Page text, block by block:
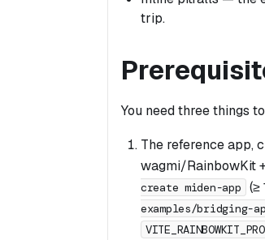
trip.
You need three things
The reference app,
wagmi/RainbowKit
create miden-app
(≥
examples/bridging-